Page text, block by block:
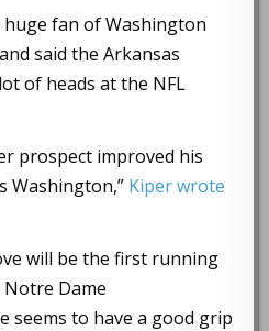
huge fan of Washington
said the Arkansas
of heads at the NFL
prospect improved his
Washington,” Kiper wrote
will be the first running
Dame
seems to have a good grip